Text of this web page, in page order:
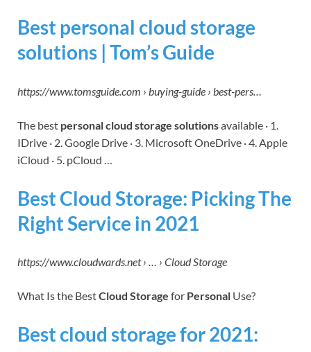
Best personal cloud storage
solutions | Tom’s Guide
https://www.tomsguide.com › buying-guide › best-pers…
The best personal cloud storage solutionsavailable · 1.
IDrive · 2. Google Drive · 3. Microsoft OneDrive · 4. Apple
iCloud · 5. pCloud …
Best Cloud Storage: Picking The
Right Service in 2021
https://www.cloudwards.net › … › Cloud Storage
What Is the BestCloud Storage for Personal Use?
Best cloud storage for 2021: